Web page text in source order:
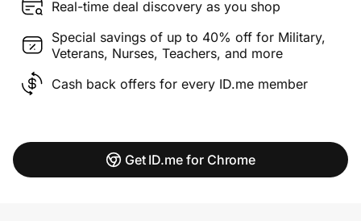
Real-time deal discovery as you shop
Special savings of up to 40% off for Military,
Veterans, Nurses, Teachers, and more
Cash back offers for every ID.me member
Get ID.me for Chrome